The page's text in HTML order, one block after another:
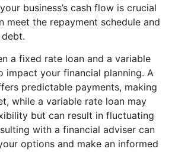
business’s cash flow is crucial
meet the repayment schedule and
a fixed rate loan and a variable
impact your financial planning. A
predictable payments, making
while a variable rate loan may
but can result in fluctuating
with a financial adviser can
options and make an informed